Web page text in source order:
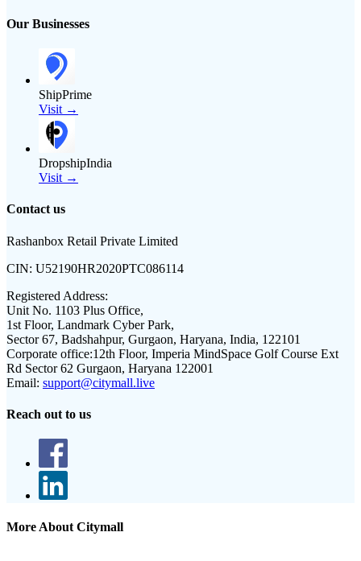
Our Businesses
ShipPrime
Visit →
DropshipIndia
Visit →
Contact us
Rashanbox Retail Private Limited
CIN: U52190HR2020PTC086114
Registered Address:
Unit No. 1103 Plus Office,
1st Floor, Landmark Cyber Park,
Sector 67, Badshahpur, Gurgaon, Haryana, India, 122101
Corporate office:12th Floor, Imperia MindSpace Golf Course Ext
Rd Sector 62 Gurgaon, Haryana 122001
Email: support@citymall.live
Reach out to us
More About Citymall